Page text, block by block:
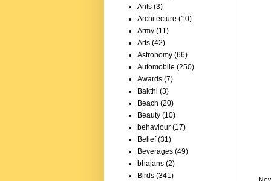
Ants (3)
Architecture (10)
Army (11)
Arts (42)
Astronomy (66)
Automobile (250)
Awards (7)
Bakthi (3)
Beach (20)
Beauty (10)
behaviour (17)
Belief (31)
Beverages (49)
bhajans (2)
Birds (341)